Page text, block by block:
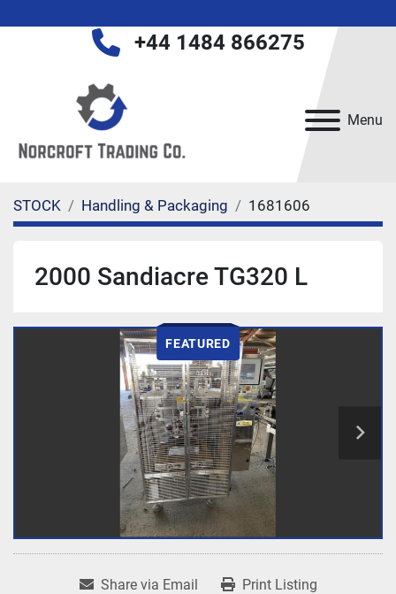
Menu
+44 1484 866275
STOCK Handling & Packaging 1681606
2000 Sandiacre TG320 L
FEATURED
Share via Email Print Listing